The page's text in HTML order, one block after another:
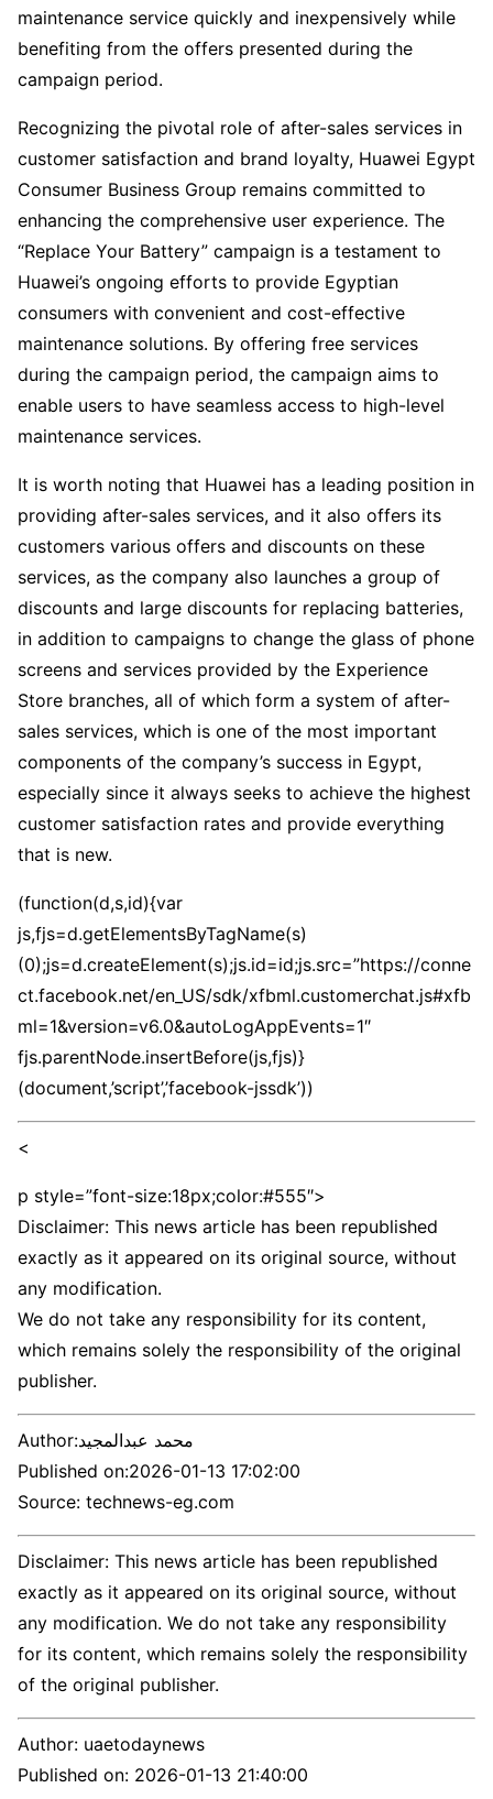
maintenance service quickly and inexpensively while
benefiting from the offers presented during the
campaign period.
Recognizing the pivotal role of after-sales services in
customer satisfaction and brand loyalty, Huawei Egypt
Consumer Business Group remains committed to
enhancing the comprehensive user experience. The
“Replace Your Battery” campaign is a testament to
Huawei’s ongoing efforts to provide Egyptian
consumers with convenient and cost-effective
maintenance solutions. By offering free services
during the campaign period, the campaign aims to
enable users to have seamless access to high-level
maintenance services.
It is worth noting that Huawei has a leading position in
providing after-sales services, and it also offers its
customers various offers and discounts on these
services, as the company also launches a group of
discounts and large discounts for replacing batteries,
in addition to campaigns to change the glass of phone
screens and services provided by the Experience
Store branches, all of which form a system of after-
sales services, which is one of the most important
components of the company’s success in Egypt,
especially since it always seeks to achieve the highest
customer satisfaction rates and provide everything
that is new.
(function(d,s,id){var
js,fjs=d.getElementsByTagName(s)
(0);js=d.createElement(s);js.id=id;js.src=”https://conne
ct.facebook.net/en_US/sdk/xfbml.customerchat.js#xfb
ml=1&version=v6.0&autoLogAppEvents=1″
fjs.parentNode.insertBefore(js,fjs)}
(document,’script’,’facebook-jssdk’))
<
p style=”font-size:18px;color:#555″>
Disclaimer: This news article has been republished
exactly as it appeared on its original source, without
any modification.
We do not take any responsibility for its content,
which remains solely the responsibility of the original
publisher.
Author:محمد عبدالمجيد
Published on:2026-01-13 17:02:00
Source: technews-eg.com
Disclaimer: This news article has been republished
exactly as it appeared on its original source, without
any modification. We do not take any responsibility
for its content, which remains solely the responsibility
of the original publisher.
Author: uaetodaynews
Published on: 2026-01-13 21:40:00